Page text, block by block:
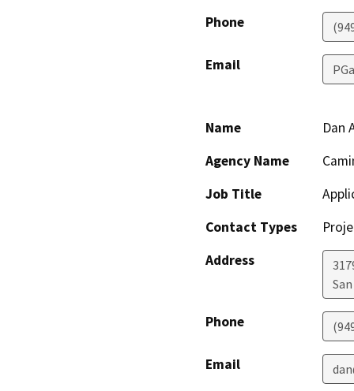
Phone
Email
Name
Dan
Agency Name
Job Title
Contact Types
Address
Phone
Email